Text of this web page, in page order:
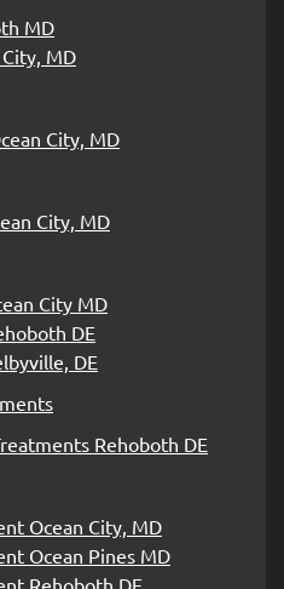
MD
MD
City, MD
City, MD
City MD
DE
DE
Rehoboth DE
Ocean City, MD
Ocean Pines MD